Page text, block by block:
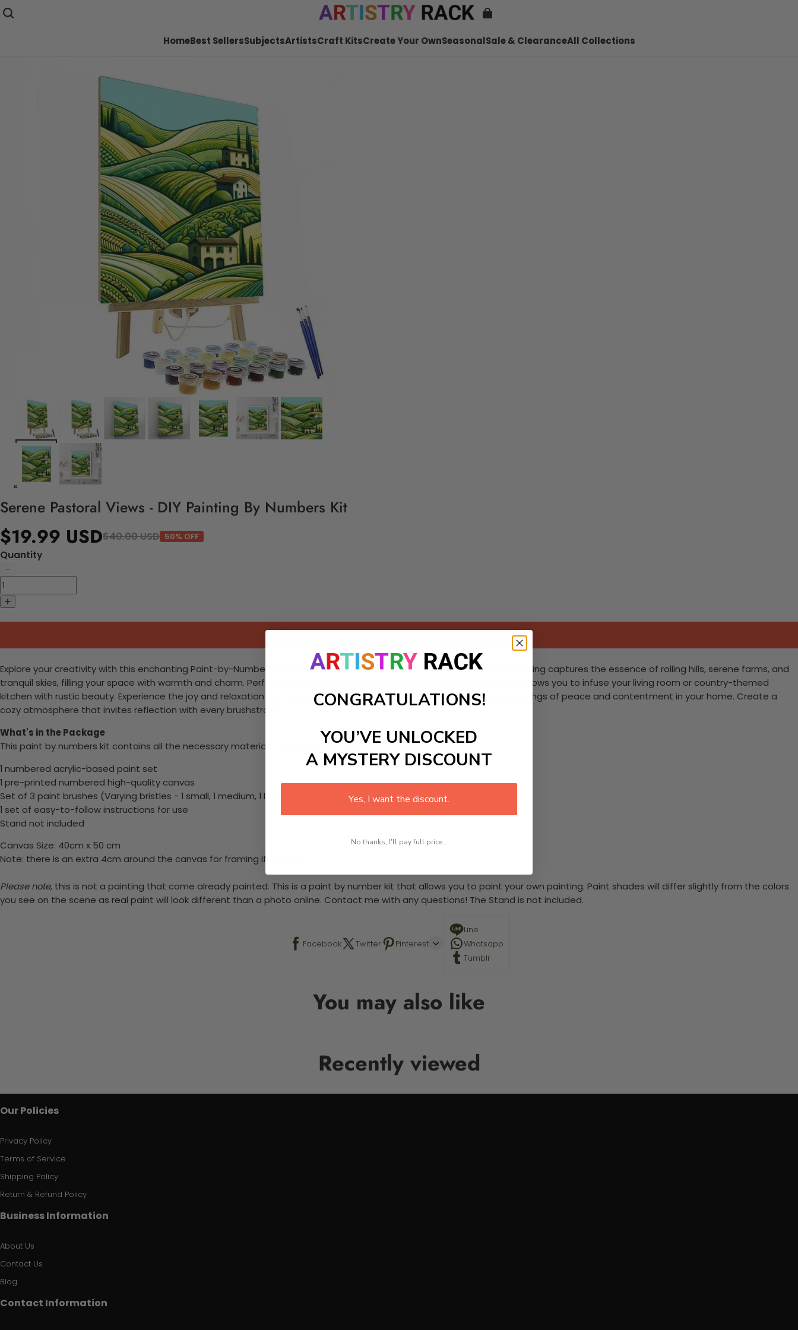
HomeBest SellersSubjectsArtistsCraft KitsCreate Your OwnSeasonalSale & ClearanceAll Collections
Serene Pastoral Views - DIY Painting By Numbers Kit
$19.99 USD$40.00 USD 50% OFF
Quantity
Explore your creativity with this enchanting Paint-by-Numbers kit featuring a delightful pastoral landscape. This DIY painting captures the essence of rolling hills, serene farms, and
tranquil skies, filling your space with warmth and charm. Perfect for both beginners and seasoned artists, this craft kit allows you to infuse your living room or country-themed
kitchen with rustic beauty. Experience the joy and relaxation of painting as you bring this idyllic scene to life, evoking feelings of peace and contentment in your home. Create a
cozy atmosphere that invites reflection with every brushstroke!
What's in the Package
This paint by numbers kit contains all the necessary materials to create your work:
1 numbered acrylic-based paint set
1 pre-printed numbered high-quality canvas
Set of 3 paint brushes (Varying bristles - 1 small, 1 medium, 1 large)
1 set of easy-to-follow instructions for use
Stand not included
Canvas Size: 40cm x 50 cm
Note: there is an extra 4cm around the canvas for framing if required.
Please note, this is not a painting that come already painted. This is a paint by number kit that allows you to paint your own painting. Paint shades will differ slightly from the colors
you see on the scene as real paint will look different than a photo online. Contact me with any questions! The Stand is not included.
Facebook Twitter Pinterest
Line
Whatsapp
Tumblr
You may also like
Recently viewed
Our Policies
Privacy Policy
Terms of Service
Shipping Policy
Return & Refund Policy
Business Information
About Us
Contact Us
Blog
Contact Information
CONGRATULATIONS!
YOU’VE UNLOCKED
A MYSTERY DISCOUNT
Yes, I want the discount.
No thanks, I'll pay full price...